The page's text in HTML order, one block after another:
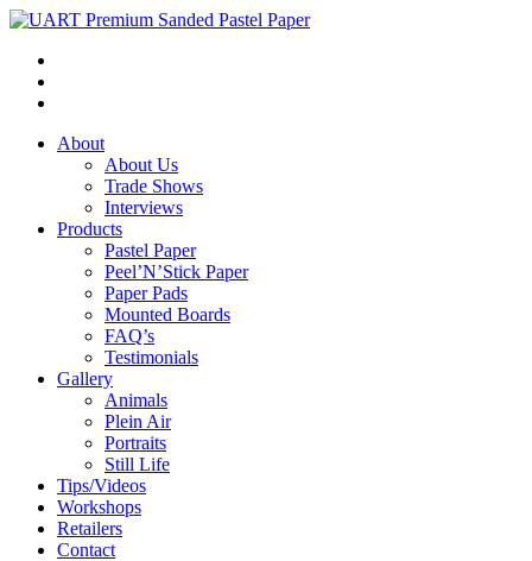
About
About Us
Trade Shows
Interviews
Products
Pastel Paper
Peel’N’Stick Paper
Paper Pads
Mounted Boards
FAQ’s
Testimonials
Gallery
Animals
Plein Air
Portraits
Still Life
Tips/Videos
Workshops
Retailers
Contact